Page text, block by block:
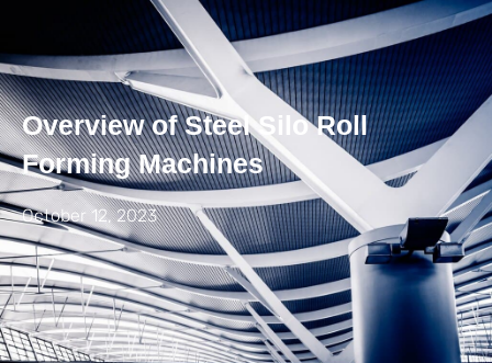
Overview of Steel Silo Roll
Forming Machines
October 12, 2023